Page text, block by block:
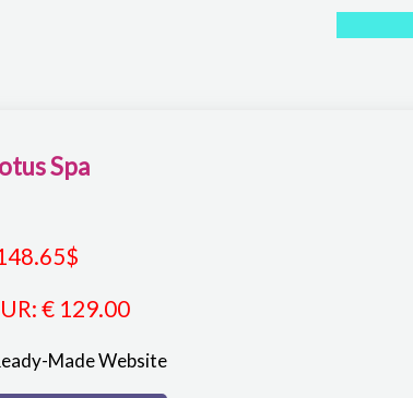
Spa
$
:€ 129.00
Made Website